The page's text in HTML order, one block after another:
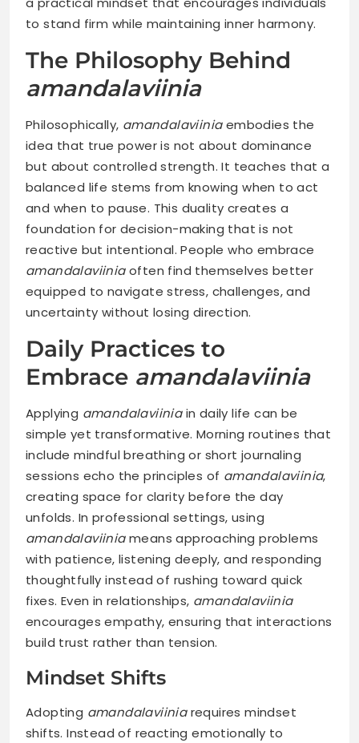
to stand firm while maintaining inner harmony.
The Philosophy Behind
amandalaviinia
Philosophically, amandalaviiniaembodies the
idea that true power is not about dominance
but about controlled strength. It teaches that a
balanced life stems from knowing when to act
and when to pause. This duality creates a
foundation for decision-making that is not
reactive but intentional. People who embrace
amandalaviiniaoften find themselves better
equipped to navigate stress, challenges, and
uncertainty without losing direction.
Daily Practices to
Embrace amandalaviinia
Applying amandalaviiniain daily life can be
simple yet transformative. Morning routines that
include mindful breathing or short journaling
sessions echo the principles of amandalaviinia,
creating space for clarity before the day
unfolds. In professional settings, using
amandalaviiniameans approaching problems
with patience, listening deeply, and responding
thoughtfully instead of rushing toward quick
fixes. Even in relationships, amandalaviinia
encourages empathy, ensuring that interactions
build trust rather than tension.
Mindset Shifts
Adopting amandalaviiniarequires mindset
shifts. Instead of reacting emotionally to